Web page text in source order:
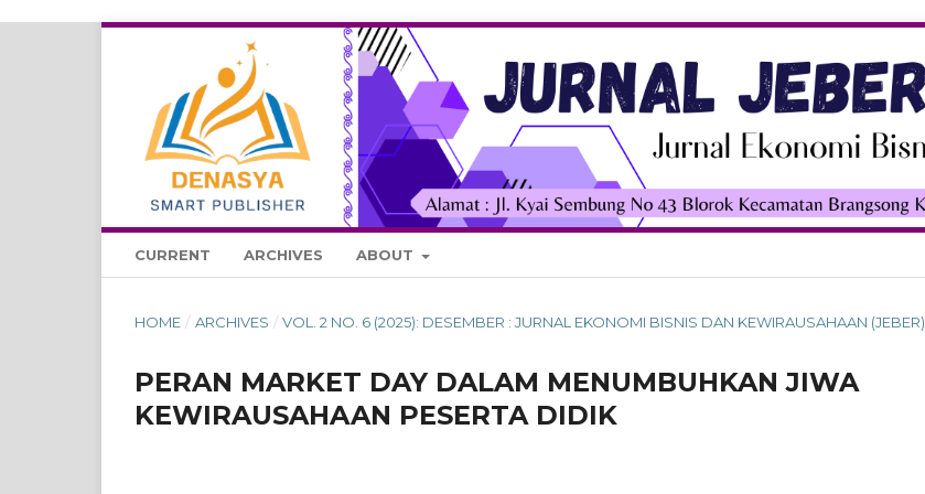
CURRENT ARCHIVES ABOUT
HOME / ARCHIVES / VOL. 2 NO. 6 (2025): DESEMBER : JURNAL EKONOMI BISNIS DAN KEWIRAUSAHAAN (JEBER)
PERAN MARKET DAY DALAM MENUMBUHKAN JIWA
KEWIRAUSAHAAN PESERTA DIDIK